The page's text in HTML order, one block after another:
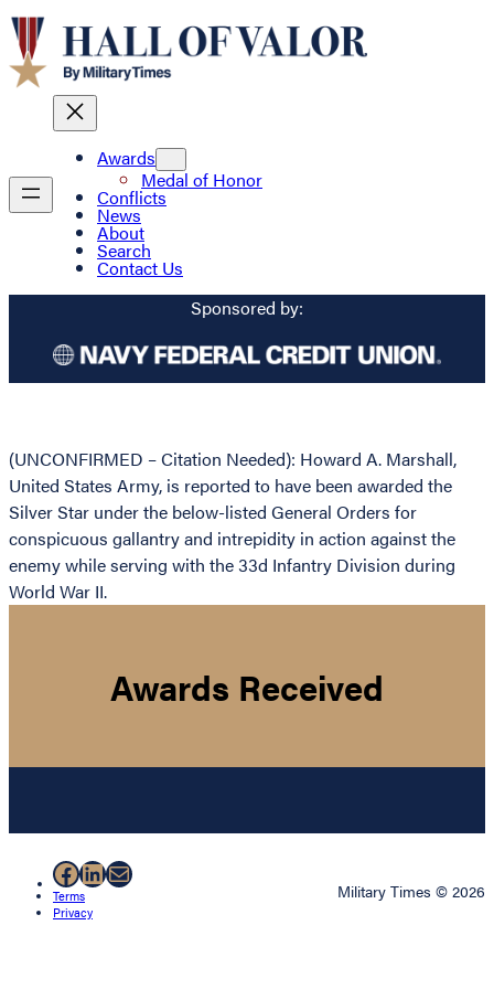
Awards
Medal of Honor
Conflicts
News
About
Search
Contact Us
Sponsored by:
(UNCONFIRMED – Citation Needed): Howard A. Marshall,
United States Army, is reported to have been awarded the
Silver Star under the below-listed General Orders for
conspicuous gallantry and intrepidity in action against the
enemy while serving with the 33d Infantry Division during
World War II.
Awards Received
Facebook
LinkedIn
Mail
Terms
Privacy
Military Times © 2026